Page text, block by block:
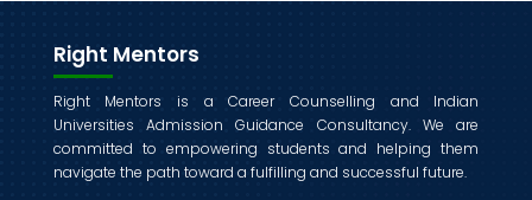
Right Mentors
Right Mentors is a Career Counselling and Indian
Universities Admission Guidance Consultancy. We are
committed to empowering students and helping them
navigate the path toward a fulfilling and successful future.